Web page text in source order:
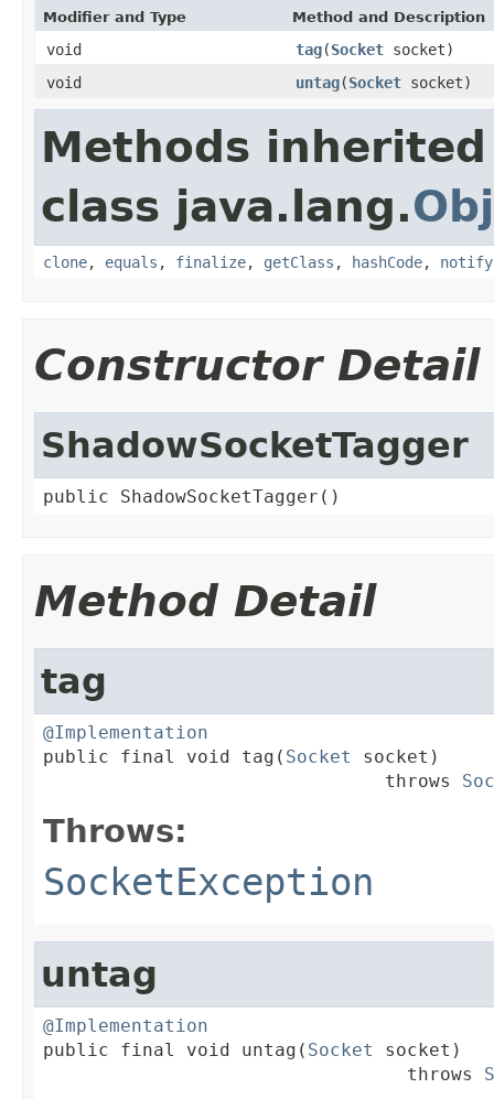
Modifier and Type Method and Description
void tag(Socket socket)
void
untag(Socket socket)
Methods
class java.lang.
clone, equals , finalize, getClass , hashCode, notify
Constructor Detail
ShadowSocketTagger
public ShadowSocketTagger()
Method Detail
tag
@Implementation
public final void tag( Socket
socket)
                               throws
Throws:
SocketException
untag
@Implementation
public final void untag( Socket
socket)
                                 throws